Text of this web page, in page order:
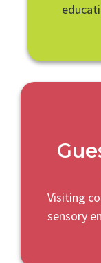
Visiting
sensory